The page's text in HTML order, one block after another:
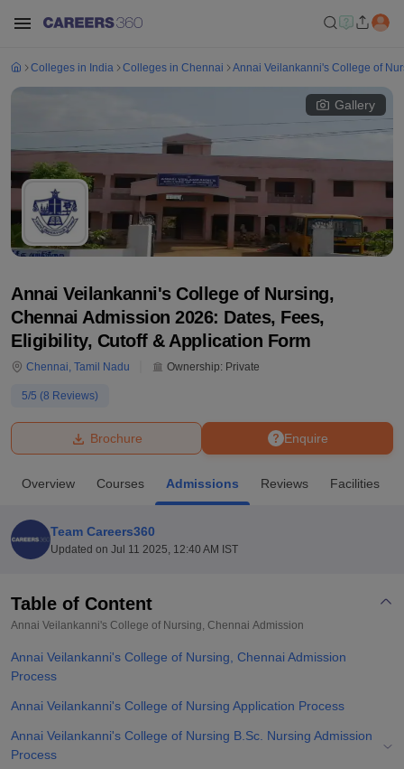
Bhopal
UniversityCalcutta UniversityGuru Gobind Singh Indraprastha
Amity University NoidaLovely Professional University
Agricultural University, Anand
of Fundamental Research, MumbaiIndian Agricultural Research
College Of Nursing, Mumbai
Christian CollegeLoyola CollegeCrescent College
SciencesCompetitionPharmacyAnimation and Design
Reviews Amrita Vishwa Vidyapeetham Reviews
Colleges in India Colleges in Chennai Annai Veilankanni's College of
Gallery
Annai Veilankanni's College of Nursing,
Chennai Admission 2026: Dates, Fees,
Eligibility, Cutoff & Application Form
Chennai, Tamil Nadu Ownership: Private
5/5 (8 Reviews)
Enquire
Brochure
Overview Courses Admissions Reviews Facilities
Team Careers360
Updated on Jul 11 2025, 12:40 AM IST
Table of Content
Annai Veilankanni's College of Nursing, Chennai Admission
Annai Veilankanni's College of Nursing, Chennai Admission
Process
Annai Veilankanni's College of Nursing Application Process
Annai Veilankanni's College of Nursing B.Sc. Nursing Admission
Process